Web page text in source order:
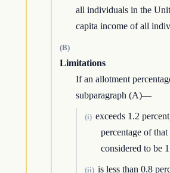
all individuals in the
capita income of all
(B)
Limitations
If an allotment
subparagraph (A)—
(i) exceeds 1.2
percentage of
considered to be
(ii) is less than 0.8